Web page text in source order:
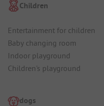
Children
Entertainment for children
Baby changing room
Indoor playground
Children's playground
dogs